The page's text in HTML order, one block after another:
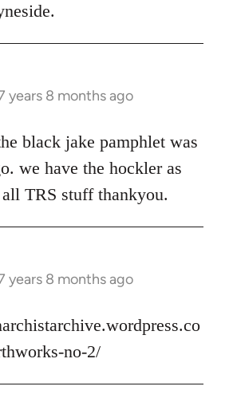
years 8 months ago
black jake pamphlet was
we have the hockler as
TRS stuff thankyou.
years 8 months ago
no-2/